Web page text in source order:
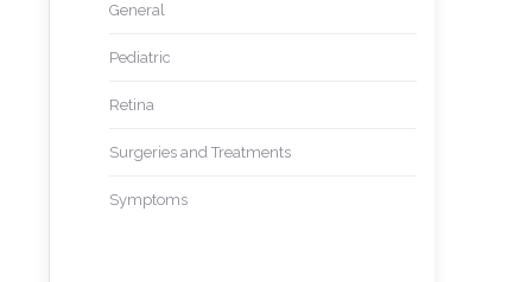
General
Pediatric
Retina
Surgeries and Treatments
Symptoms